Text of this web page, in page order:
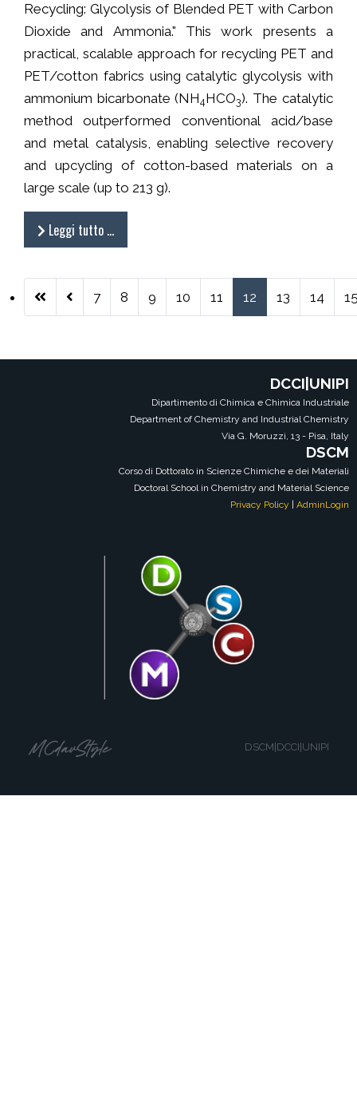
Recycling: Glycolysis of Blended PET with Carbon
Dioxide and Ammonia." This work presents a
practical, scalable approach for recycling PET and
PET/cotton fabrics using catalytic glycolysis with
ammonium bicarbonate (NH4HCO3). The catalytic
method outperformed conventional acid/base
and metal catalysis, enabling selective recovery
and upcycling of cotton-based materials on a
large scale (up to 213 g).
Leggi tutto …
Pagina 12 di 38
7 8 9 10 11 12 13 14
DCCI|UNIPI
Dipartimento di Chimica e Chimica Industriale
Department of Chemistry and Industrial Chemistry
Via G. Moruzzi, 13 - Pisa, Italy
DSCM
Corso di Dottorato in Scienze Chimiche e dei Materiali
Doctoral School in Chemistry and Material Science
Privacy Policy
AdminLogin
DSCM|DCCI|UNIPI